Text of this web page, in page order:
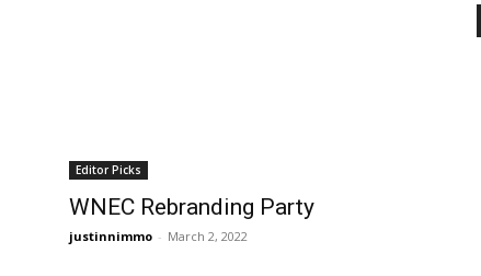
Editor Picks
WNEC Rebranding Party
justinnimmo - March 2, 2022